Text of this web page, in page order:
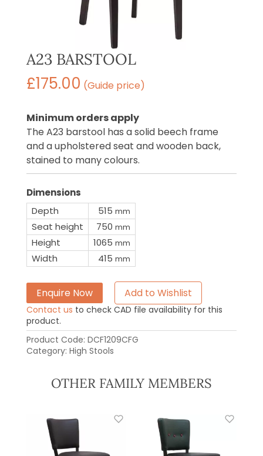
A23 BARSTOOL
£175.00 (Guide price)
Minimum orders apply
The A23 barstool has a solid beech frame
and a upholstered seat and wooden back,
stained to many colours.
Dimensions
Depth
515 mm
Seat height 750 mm
Height 1065 mm
Width 415 mm
Enquire Now Add to Wishlist
Contact us to check CAD file availability for this
product.
Product Code: DCF1209CFG
Category: High Stools
OTHER FAMILY MEMBERS